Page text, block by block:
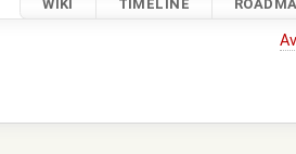
WIKI TIMELINE